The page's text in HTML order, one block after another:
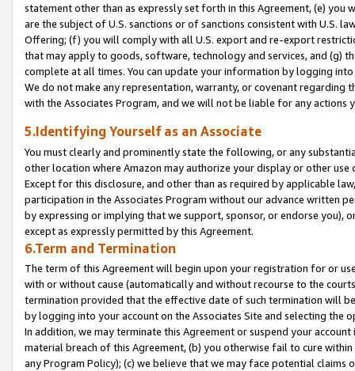
statement other than as expressly set forth in this Agreement, (e)
are the subject of U.S. sanctions or of sanctions consistent with U.S.
Offering; (f) you will comply with all U.S. export and re-export
that may apply to goods, software, technology and services, and (g)
complete at all times. You can update your information by logging
We do not make any representation, warranty, or covenant regarding
with the Associates Program, and we will not be liable for any actions
5.Identifying Yourself as an Associate
You must clearly and prominently state the following, or any
other location where Amazon may authorize your display or other
Except for this disclosure, and other than as required by applicable
participation in the Associates Program without our advance written
by expressing or implying that we support, sponsor, or endorse you),
except as expressly permitted by this Agreement.
6.Term and Termination
The term of this Agreement will begin upon your registration for or
with or without cause (automatically and without recourse to the
termination provided that the effective date of such termination will
by logging into your account on the Associates Site and selecting the
In addition, we may terminate this Agreement or suspend your
material breach of this Agreement, (b) you otherwise fail to cure
any Program Policy); (c) we believe that we may face potential